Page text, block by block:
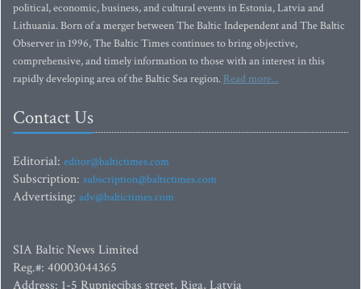
political, economic, business, and cultural events in Estonia, Latvia and
Lithuania. Born of a merger between The Baltic Independent and The Baltic
Observer in 1996, The Baltic Times continues to bring objective,
comprehensive, and timely information to those with an interest in this
rapidly developing area of the Baltic Sea region. Read more...
Contact Us
Editorial: editor@baltictimes.com
Subscription: subscription@baltictimes.com
Advertising: adv@baltictimes.com
SIA Baltic News Limited
Reg.#: 40003044365
Address: 1-5 Rupniecibas street, Riga, Latvia